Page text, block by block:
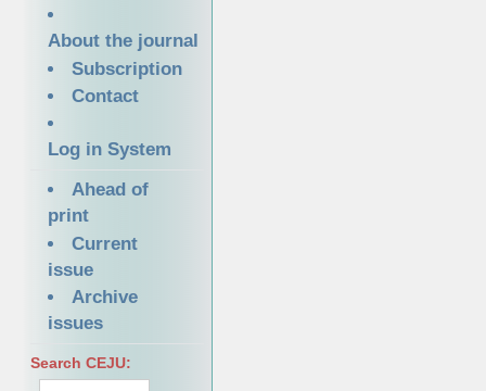
About the journal
Subscription
Contact
Log in System
Ahead of
print
Current
issue
Archive
issues
Search CEJU: